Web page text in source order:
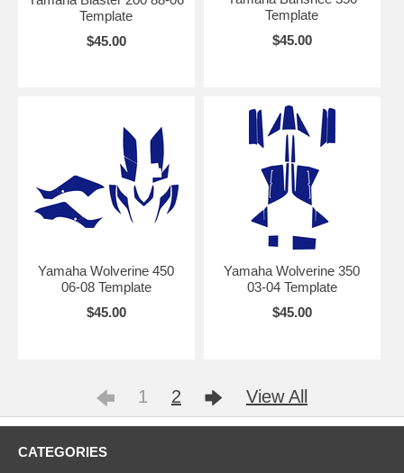
Template
$45.00
Template
$45.00
Yamaha Wolverine 450
06-08 Template
$45.00
Yamaha Wolverine 350
03-04 Template
$45.00
1 2 View All
CATEGORIES